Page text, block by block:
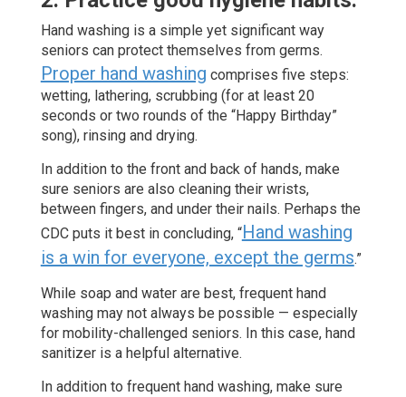
Hand washing is a simple yet significant way
seniors can protect themselves from germs.
Proper hand washing comprises five steps:
wetting, lathering, scrubbing (for at least 20
seconds or two rounds of the “Happy Birthday”
song), rinsing and drying.
In addition to the front and back of hands, make
sure seniors are also cleaning their wrists,
between fingers, and under their nails. Perhaps the
CDC puts it best in concluding, “Hand washing
is a win for everyone, except the germs.”
While soap and water are best, frequent hand
washing may not always be possible — especially
for mobility-challenged seniors. In this case, hand
sanitizer is a helpful alternative.
In addition to frequent hand washing, make sure